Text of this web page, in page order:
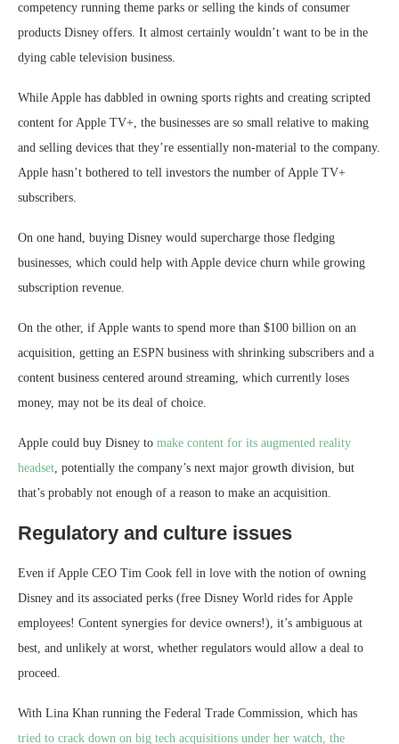
competency running theme parks or selling the kinds of consumer
products Disney offers. It almost certainly wouldn’t want to be in the
dying cable television business.
While Apple has dabbled in owning sports rights and creating scripted
content for Apple TV+, the businesses are so small relative to making
and selling devices that they’re essentially non-material to the company.
Apple hasn’t bothered to tell investors the number of Apple TV+
subscribers.
On one hand, buying Disney would supercharge those fledging
businesses, which could help with Apple device churn while growing
subscription revenue.
On the other, if Apple wants to spend more than $100 billion on an
acquisition, getting an ESPN business with shrinking subscribers and a
content business centered around streaming, which currently loses
money, may not be its deal of choice.
Apple could buy Disney to make content for its augmented reality
headset, potentially the company’s next major growth division, but
that’s probably not enough of a reason to make an acquisition.
Regulatory and culture issues
Even if Apple CEO Tim Cook fell in love with the notion of owning
Disney and its associated perks (free Disney World rides for Apple
employees! Content synergies for device owners!), it’s ambiguous at
best, and unlikely at worst, whether regulators would allow a deal to
proceed.
With Lina Khan running the Federal Trade Commission, which has
tried to crack down on big tech acquisitions under her watch, the